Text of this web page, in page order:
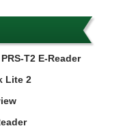
T2 E-Reader
Lite 2